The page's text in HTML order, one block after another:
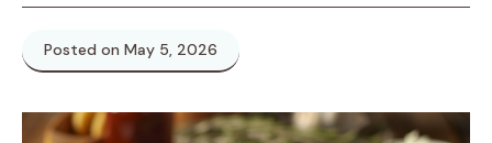
Posted on May 5, 2026